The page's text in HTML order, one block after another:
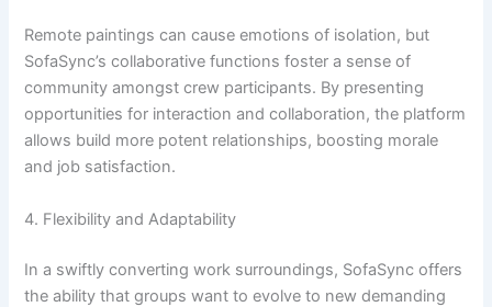
Remote paintings can cause emotions of isolation, but
SofaSync’s collaborative functions foster a sense of
community amongst crew participants. By presenting
opportunities for interaction and collaboration, the platform
allows build more potent relationships, boosting morale
and job satisfaction.
4. Flexibility and Adaptability
In a swiftly converting work surroundings, SofaSync offers
the ability that groups want to evolve to new demanding